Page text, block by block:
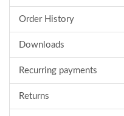
Order History
Downloads
Recurring payments
Returns